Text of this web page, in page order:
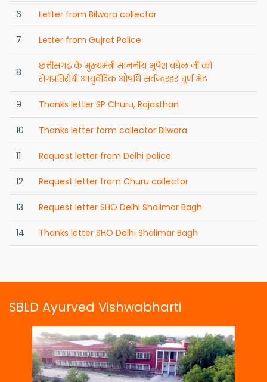
6 Letter from Bilwara collector
7 Letter from Gujrat Police
8
छत्तीसगढ़ के मुख्यमंत्री माननीय भूपेश बघेल जी को
रोगप्रतिरोधी आयुर्वेदिक औषधि सर्वज्वरहर चूर्ण भेंट
9 Thanks letter SP Churu, Rajasthan
10 Thanks letter form collector Bilwara
11 Request letter from Delhi police
12 Request letter from Churu collector
13 Request letter SHO Delhi Shalimar Bagh
14 Thanks letter SHO Delhi Shalimar Bagh
SBLD Ayurved Vishwabharti